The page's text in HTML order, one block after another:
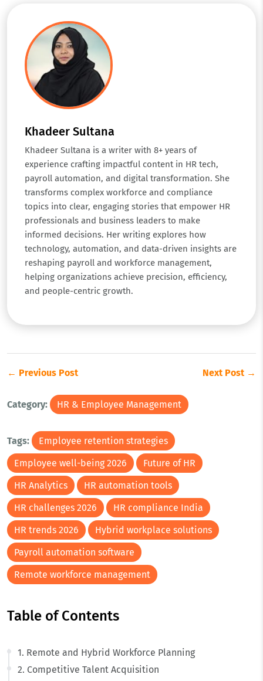
Khadeer Sultana
Khadeer Sultana is a writer with 8+ years of
experience crafting impactful content in HR tech,
payroll automation, and digital transformation. She
transforms complex workforce and compliance
topics into clear, engaging stories that empower HR
professionals and business leaders to make
informed decisions. Her writing explores how
technology, automation, and data-driven insights are
reshaping payroll and workforce management,
helping organizations achieve precision, efficiency,
and people-centric growth.
← Previous Post Next Post →
Category: HR & Employee Management
Tags:
Employee retention strategies
Employee well-being 2026
Future of HR
HR Analytics
HR automation tools
HR challenges 2026
HR compliance India
HR trends 2026
Hybrid workplace solutions
Payroll automation software
Remote workforce management
Table of Contents
1. Remote and Hybrid Workforce Planning
2. Competitive Talent Acquisition